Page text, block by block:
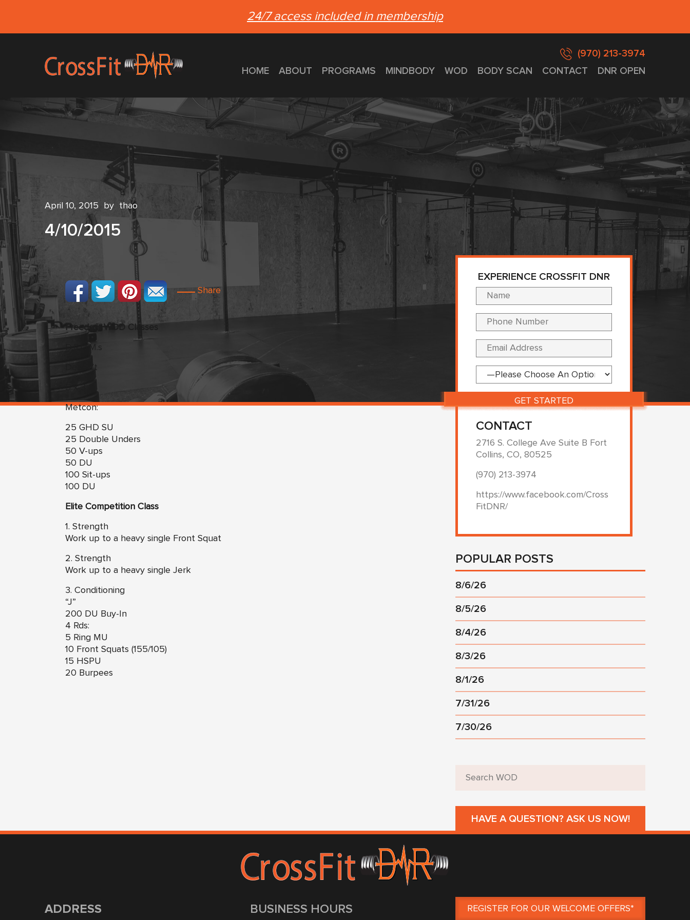
24/7 access included in membership
(970) 213-3974
HOME
ABOUT PROGRAMS MINDBODY WOD BODY SCAN CONTACT DNR OPEN
April 10, 2015 by thao
4/10/2015
Share
Freedom WOD Classes
D.R.O.M.s
Deadlift
5 x 3
Metcon:
25 GHD SU
25 Double Unders
50 V-ups
50 DU
100 Sit-ups
100 DU
Elite Competition Class
1. Strength
Work up to a heavy single Front Squat
2. Strength
Work up to a heavy single Jerk
3. Conditioning
“J”
200 DU Buy-In
4 Rds:
5 Ring MU
10 Front Squats (155/105)
15 HSPU
20 Burpees
EXPERIENCE CROSSFIT DNR
CONTACT
2716 S. College Ave Suite B Fort
Collins, CO, 80525
(970) 213-3974
https://www.facebook.com/Cross
FitDNR/
POPULAR POSTS
8/6/26
8/5/26
8/4/26
8/3/26
8/1/26
7/31/26
7/30/26
HAVE A QUESTION? ASK US NOW!
ADDRESS BUSINESS HOURS REGISTER FOR OUR WELCOME OFFERS*